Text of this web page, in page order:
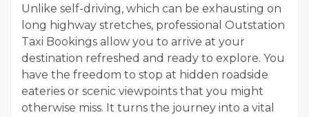
Unlike self-driving, which can be exhausting on
long highway stretches, professional Outstation
Taxi Bookings allow you to arrive at your
destination refreshed and ready to explore. You
have the freedom to stop at hidden roadside
eateries or scenic viewpoints that you might
otherwise miss. It turns the journey into a vital